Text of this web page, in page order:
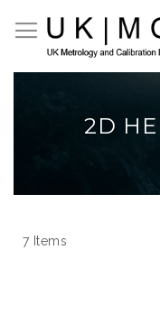
2D
7 Items